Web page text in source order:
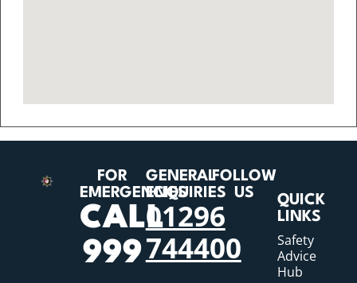
FOR
EMERGENCIES
CALL
999
GENERAL
ENQUIRIES
01296
744400
FOLLOW
US
QUICK
LINKS
Safety
Advice
Hub